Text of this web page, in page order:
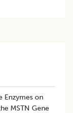
Enzymes on
MSTN Gene